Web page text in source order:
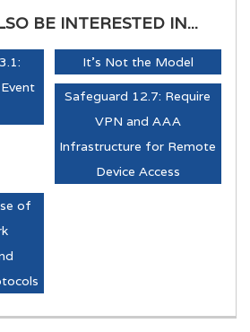
BE INTERESTED IN...
It's Not the Model
Safeguard 12.7: Require
VPN and AAA
Infrastructure for Remote
Device Access
of